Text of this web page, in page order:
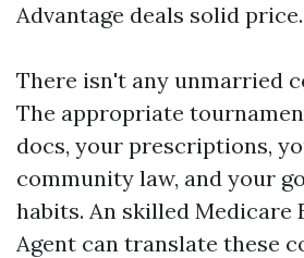
Advantage deals solid price.
There isn't any unmarried
The appropriate
docs, your prescriptions,
community law, and your
habits. An skilled Medicare
Agent can translate these